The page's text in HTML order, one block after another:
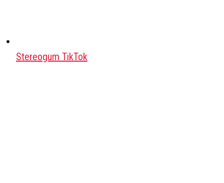
Stereogum TikTok